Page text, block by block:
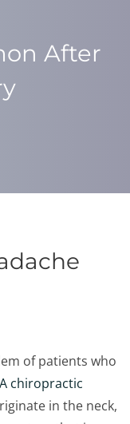
After
of patients who
chiropractic
in the neck,